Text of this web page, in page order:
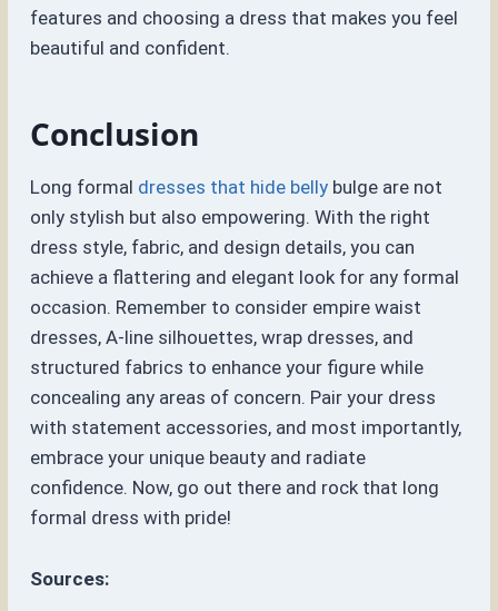
features and choosing a dress that makes you feel
beautiful and confident.
Conclusion
Long formal dresses that hide belly bulge are not
only stylish but also empowering. With the right
dress style, fabric, and design details, you can
achieve a flattering and elegant look for any formal
occasion. Remember to consider empire waist
dresses, A-line silhouettes, wrap dresses, and
structured fabrics to enhance your figure while
concealing any areas of concern. Pair your dress
with statement accessories, and most importantly,
embrace your unique beauty and radiate
confidence. Now, go out there and rock that long
formal dress with pride!
Sources: